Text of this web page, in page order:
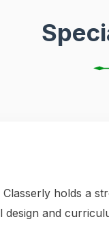
holds a
design and